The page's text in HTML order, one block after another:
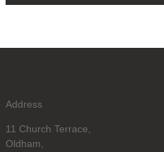
Address
11 Church Terrace,
Oldham,